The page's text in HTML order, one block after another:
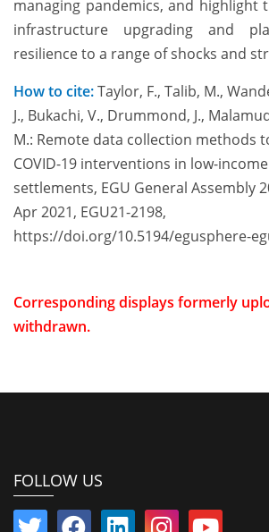
managing pandemics, and highlight
infrastructure upgrading and
resilience to a range of shocks and
How to cite:Taylor, F., Talib, M.,
J., Bukachi, V., Drummond, J.,
M.: Remote data collection methods
COVID-19 interventions in low-
settlements, EGU General Assembly
Apr 2021, EGU21-2198,
https://doi.org/10.5194/egusphere-
Corresponding displays formerly
withdrawn.
FOLLOW US